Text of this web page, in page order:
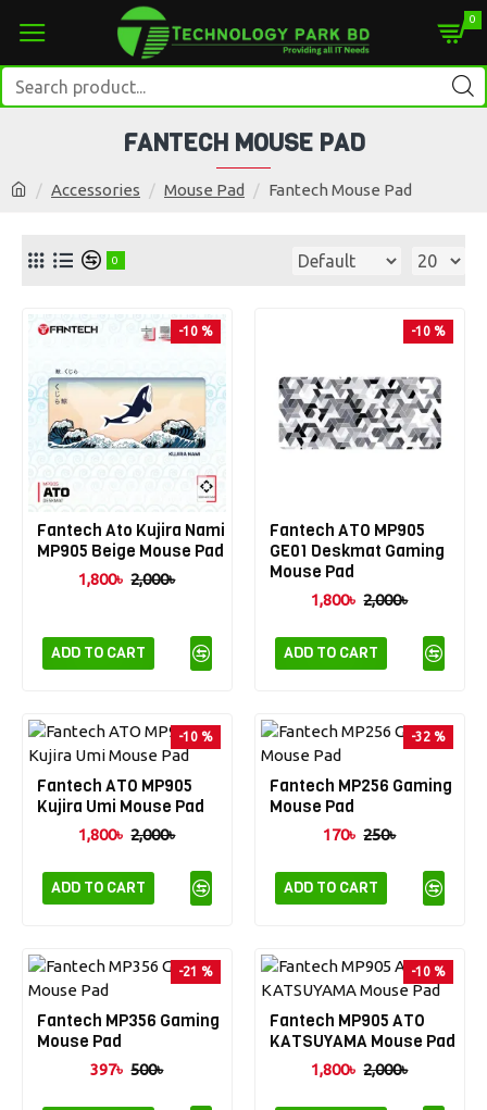
0
Accessories Mouse Pad Fantech Mouse Pad
FANTECH MOUSE PAD
0
-10 %
Fantech Ato Kujira Nami
MP905 Beige Mouse Pad
1,800৳ 2,000৳
ADD TO CART
-10 %
Fantech ATO MP905
GE01 Deskmat Gaming
Mouse Pad
1,800৳ 2,000৳
ADD TO CART
-10 %
Fantech ATO MP905
Kujira Umi Mouse Pad
1,800৳ 2,000৳
ADD TO CART
-32 %
Fantech MP256 Gaming
Mouse Pad
170৳ 250৳
ADD TO CART
-21 %
Fantech MP356 Gaming
Mouse Pad
397৳ 500৳
-10 %
Fantech MP905 ATO
KATSUYAMA Mouse Pad
1,800৳ 2,000৳